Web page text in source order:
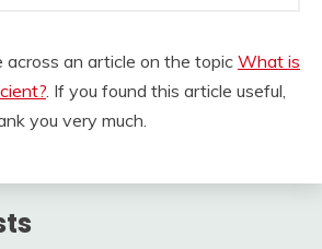
across an article on the topic What is
. If you found this article useful,
you very much.